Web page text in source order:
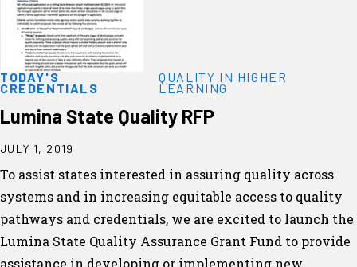
TODAY'S
CREDENTIALS
QUALITY IN HIGHER
LEARNING
Lumina State Quality RFP
JULY 1, 2019
To assist states interested in assuring quality across
systems and in increasing equitable access to quality
pathways and credentials, we are excited to launch the
Lumina State Quality Assurance Grant Fund to provide
assistance in developing or implementing new